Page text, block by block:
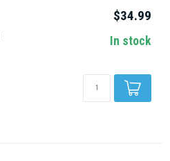
$34.99
In stock